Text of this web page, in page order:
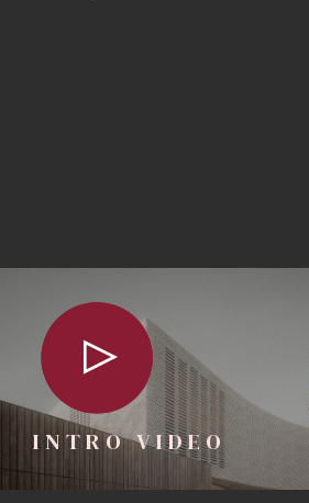
INTRO VIDEO